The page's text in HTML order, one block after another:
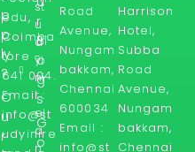
p
p
ly
?
O
u
r
st
u
d
yi
ni
r
el
a
n
r
Bl
o
g
s
G
o
edu,
Coimba
tore -
641 004.
Email :
info@st
udyinire
Road
Avenue,
Nungam
bakkam,
Chennai
600034
Email :
info@st
Harrison
Hotel,
Subba
Road
Avenue,
Nungam
bakkam,
Chennai